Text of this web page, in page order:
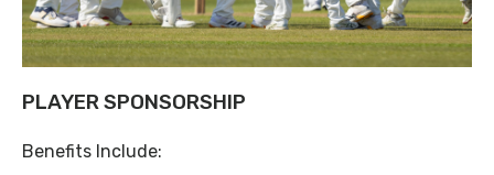
PLAYER SPONSORSHIP
Benefits Include: